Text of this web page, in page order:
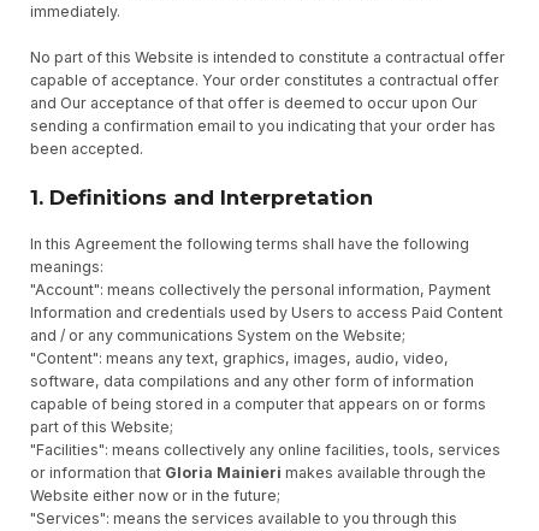
immediately.
No part of this Website is intended to constitute a contractual offer
capable of acceptance. Your order constitutes a contractual offer
and Our acceptance of that offer is deemed to occur upon Our
sending a confirmation email to you indicating that your order has
been accepted.
1. Definitions and Interpretation
In this Agreement the following terms shall have the following
meanings:
"Account": means collectively the personal information, Payment
Information and credentials used by Users to access Paid Content
and / or any communications System on the Website;
"Content": means any text, graphics, images, audio, video,
software, data compilations and any other form of information
capable of being stored in a computer that appears on or forms
part of this Website;
"Facilities": means collectively any online facilities, tools, services
or information that Gloria Mainieri makes available through the
Website either now or in the future;
"Services": means the services available to you through this